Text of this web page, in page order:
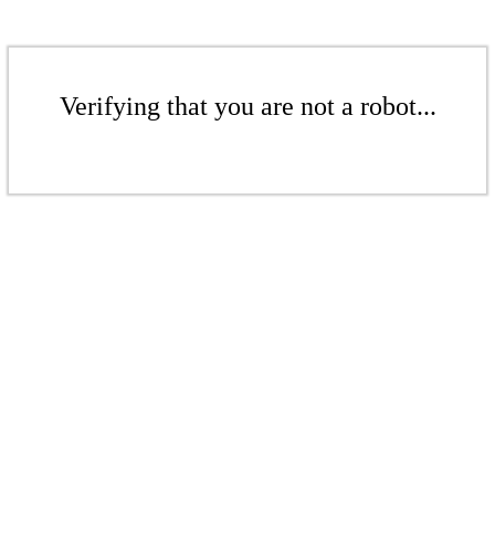
Verifying that you are not a robot...